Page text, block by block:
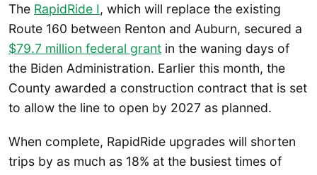
The RapidRide I, which will replace the existing
Route 160 between Renton and Auburn, secured a
$79.7 million federal grant in the waning days of
the Biden Administration. Earlier this month, the
County awarded a construction contract that is set
to allow the line to open by 2027 as planned.
When complete, RapidRide upgrades will shorten
trips by as much as 18% at the busiest times of